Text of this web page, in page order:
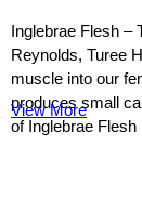
Inglebrae Flesh –
Reynolds, Turee
muscle into our
produces small
of Inglebrae
View More